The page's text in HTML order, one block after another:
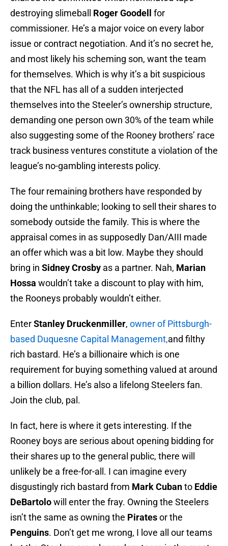
destroying slimeball Roger Goodell
for
commissioner. He’s a major voice on every labor
issue or contract negotiation. And it’s no secret he,
and most likely his scheming son, want the team
for themselves. Which is why it’s a bit suspicious
that the NFL has all of a sudden interjected
themselves into the Steeler’s ownership structure,
demanding one person own 30% of the team while
also suggesting some of the Rooney brothers’ race
track business ventures constitute a violation of the
league’s no-gambling interests policy.
The four remaining brothers have responded by
doing the unthinkable; looking to sell their shares to
somebody outside the family. This is where the
appraisal comes in as supposedly Dan/AIII made
an offer which was a bit low. Maybe they should
bring in Sidney Crosby as a partner. Nah, Marian
Hossa wouldn’t take a discount to play with him,
the Rooneys probably wouldn’t either.
EnterStanley Druckenmiller, owner of Pittsburgh-
based Duquesne Capital Management,and filthy
rich bastard. He’s a billionaire which is one
requirement for buying something valued at around
a billion dollars. He’s also a lifelong Steelers fan.
Join the club, pal.
In fact, here is where it gets interesting. If the
Rooney boys are serious about opening bidding for
their shares up to the general public, there will
unlikely be a free-for-all. I can imagine every
disgustingly rich bastard from Mark Cubanto Eddie
DeBartolowill enter the fray. Owning the Steelers
isn’t the same as owning the Piratesor the
Penguins. Don’t get me wrong, I love all our teams